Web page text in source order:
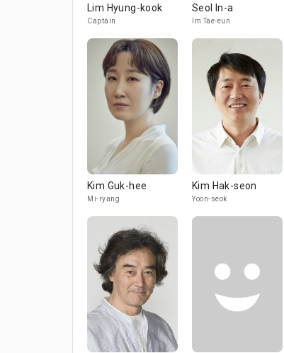
Lim Hyung-kook
Captain
Seol In-a
Im Tae-eun
Kim Guk-hee
Mi-ryang
Kim Hak-seon
Yoon-seok